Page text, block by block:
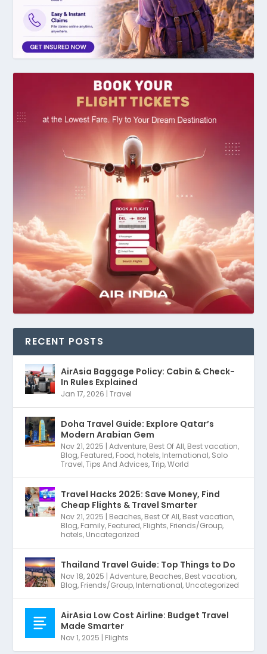
RECENT POSTS
AirAsia Baggage Policy: Cabin & Check-
In Rules Explained
Jan 17, 2026 |Travel
Doha Travel Guide: Explore Qatar’s
Modern Arabian Gem
Nov 21, 2025 |Adventure, Best Of All, Best vacation,
Blog, Featured, Food, hotels, International, Solo
Travel,Tips And Advices,Trip,World
Travel Hacks 2025: Save Money, Find
Cheap Flights & Travel Smarter
Nov 21, 2025 | Beaches, Best Of All, Best vacation,
Blog, Family, Featured, Flights, Friends/Group,
hotels, Uncategorized
Thailand Travel Guide: Top Things to Do
Nov 18, 2025 |Adventure, Beaches, Best vacation,
Blog, Friends/Group, International, Uncategorized
AirAsia Low Cost Airline: Budget Travel
Made Smarter
Nov 1, 2025 | Flights